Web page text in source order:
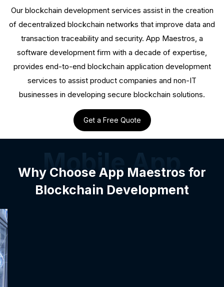
Our blockchain development services assist in the creation
of decentralized blockchain networks that improve data and
transaction traceability and security. App Maestros, a
software development firm with a decade of expertise,
provides end-to-end blockchain application development
services to assist product companies and non-IT
businesses in developing secure blockchain solutions.
Get a Free Quote
Mobile App
Why Choose App Maestros for
Blockchain Development